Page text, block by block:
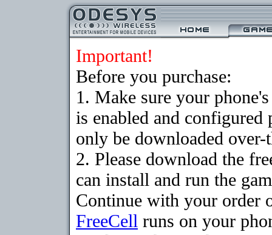
Important!
Before you purchase:
1. Make sure your
is enabled and
only be downloaded
2. Please download the
can install and run the
Continue with your order
FreeCell runs on your